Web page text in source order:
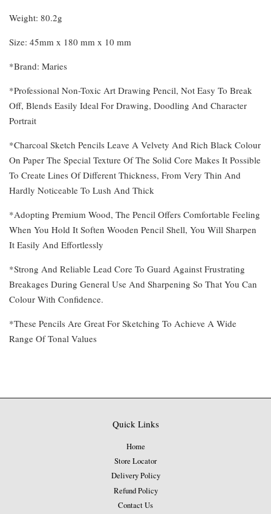
Weight: 80.2g
Size: 45mm x 180 mm x 10 mm
*Brand: Maries
*Professional Non-Toxic Art Drawing Pencil, Not Easy To Break
Off, Blends Easily Ideal For Drawing, Doodling And Character
Portrait
*Charcoal Sketch Pencils Leave A Velvety And Rich Black Colour
On Paper The Special Texture Of The Solid Core Makes It Possible
To Create Lines Of Different Thickness, From Very Thin And
Hardly Noticeable To Lush And Thick
*Adopting Premium Wood, The Pencil Offers Comfortable Feeling
When You Hold It Soften Wooden Pencil Shell, You Will Sharpen
It Easily And Effortlessly
*Strong And Reliable Lead Core To Guard Against Frustrating
Breakages During General Use And Sharpening So That You Can
Colour With Confidence.
*These Pencils Are Great For Sketching To Achieve A Wide
Range Of Tonal Values
Quick Links
Home
Store Locator
Delivery Policy
Refund Policy
Contact Us